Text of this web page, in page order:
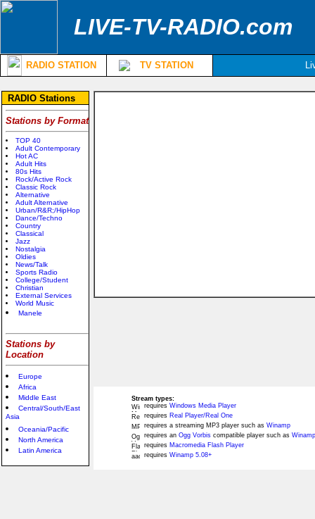
LIVE-TV-RADIO.com
RADIO STATION TV STATION
RADIO Stations
Stations by Format
TOP 40
Adult Contemporary
Hot AC
Adult Hits
80s Hits
Rock/Active Rock
Classic Rock
Alternative
Adult Alternative
Urban/R&R;/HipHop
Dance/Techno
Country
Classical
Jazz
Nostalgia
Oldies
News/Talk
Sports Radio
College/Student
Christian
External Services
World Music
Manele
Stations by
Location
Europe
Africa
Middle East
Central/South/East
Asia
Oceania/Pacific
North America
Latin America
Stream types:
requires Windows Media Player
requires Real Player/Real One
requires a streaming MP3 player such as Winamp
requires an Ogg Vorbis compatible player such as
requires Macromedia Flash Player
requires Winamp 5.08+